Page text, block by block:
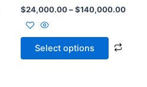
product
$24,000.00–$140,000.00
Select options